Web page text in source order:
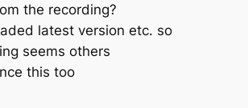
the recording?
latest version etc. so
seems others
this too